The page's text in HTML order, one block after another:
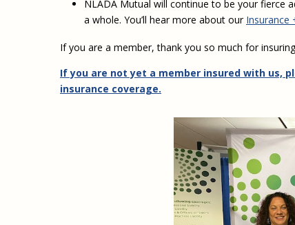
NLADA Mutual will continue to be your fierce
a whole. You’ll hear more about our Insurance
If you are a member, thank you so much for
If you are not yet a member insured with us,
insurance coverage.